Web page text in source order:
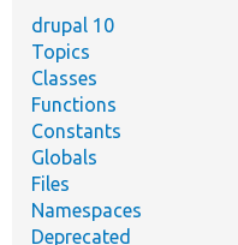
drupal 10
Topics
Classes
Functions
Constants
Globals
Files
Namespaces
Deprecated